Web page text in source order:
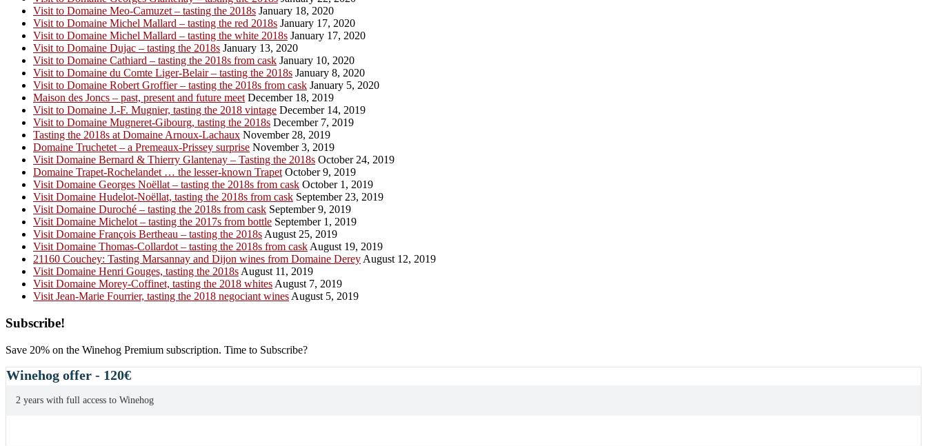
Visit to Domaine Meo-Camuzet – tasting the 2018s January 18, 2020
Visit to Domaine Michel Mallard – tasting the red 2018s January 17, 2020
Visit to Domaine Michel Mallard – tasting the white 2018s January 17, 2020
Visit to Domaine Dujac – tasting the 2018s January 13, 2020
Visit to Domaine Cathiard – tasting the 2018s from cask January 10, 2020
Visit to Domaine du Comte Liger-Belair – tasting the 2018s January 8, 2020
Visit to Domaine Robert Groffier – tasting the 2018s from cask January 5, 2020
Maison des Joncs – past, present and future meet December 18, 2019
Visit to Domaine J.-F. Mugnier, tasting the 2018 vintage December 14, 2019
Visit to Domaine Mugneret-Gibourg, tasting the 2018s December 7, 2019
Tasting the 2018s at Domaine Arnoux-Lachaux November 28, 2019
Domaine Truchetet – a Premeaux-Prissey surprise November 3, 2019
Visit Domaine Bernard & Thierry Glantenay – Tasting the 2018s October 24, 2019
Domaine Trapet-Rochelandet … the lesser-known Trapet October 9, 2019
Visit Domaine Georges Noëllat – tasting the 2018s from cask October 1, 2019
Visit Domaine Hudelot-Noëllat, tasting the 2018s from cask September 23, 2019
Visit Domaine Duroché – tasting the 2018s from cask September 9, 2019
Visit Domaine Michelot – tasting the 2017s from bottle September 1, 2019
Visit Domaine François Bertheau – tasting the 2018s August 25, 2019
Visit Domaine Thomas-Collardot – tasting the 2018s from cask August 19, 2019
21160 Couchey: Tasting Marsannay and Dijon wines from Domaine Derey August 12, 2019
Visit Domaine Henri Gouges, tasting the 2018s August 11, 2019
Visit Domaine Morey-Coffinet, tasting the 2018 whites August 7, 2019
Visit Jean-Marie Fourrier, tasting the 2018 negociant wines August 5, 2019
Primary
Sidebar
Subscribe!
Save 20% on the Winehog Premium subscription. Time to Subscribe?
Winehog offer - 120€
2 years with full access to Winehog